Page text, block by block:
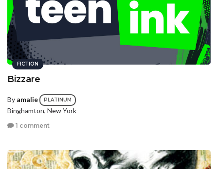
FICTION
Bizzare
By amalie PLATINUM
Binghamton, New York
1 comment